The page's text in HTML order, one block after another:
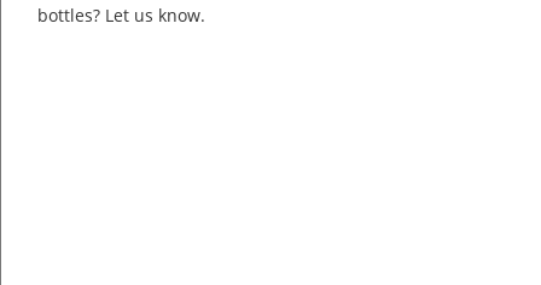
bottles? Let us know.